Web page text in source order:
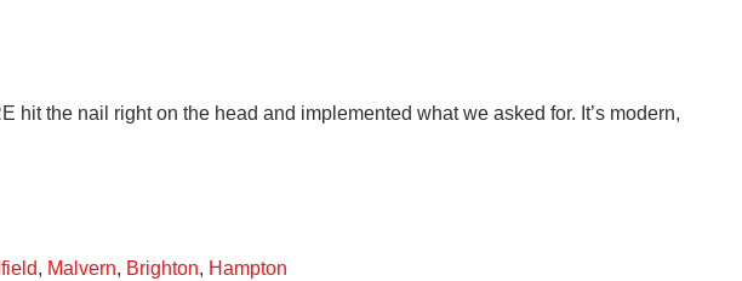
the nail right on the head and implemented what we asked for. It’s modern,
, Malvern, Brighton, Hampton